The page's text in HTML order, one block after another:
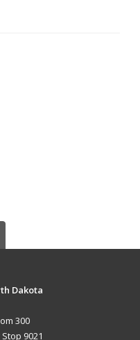
Dakota
300
9021